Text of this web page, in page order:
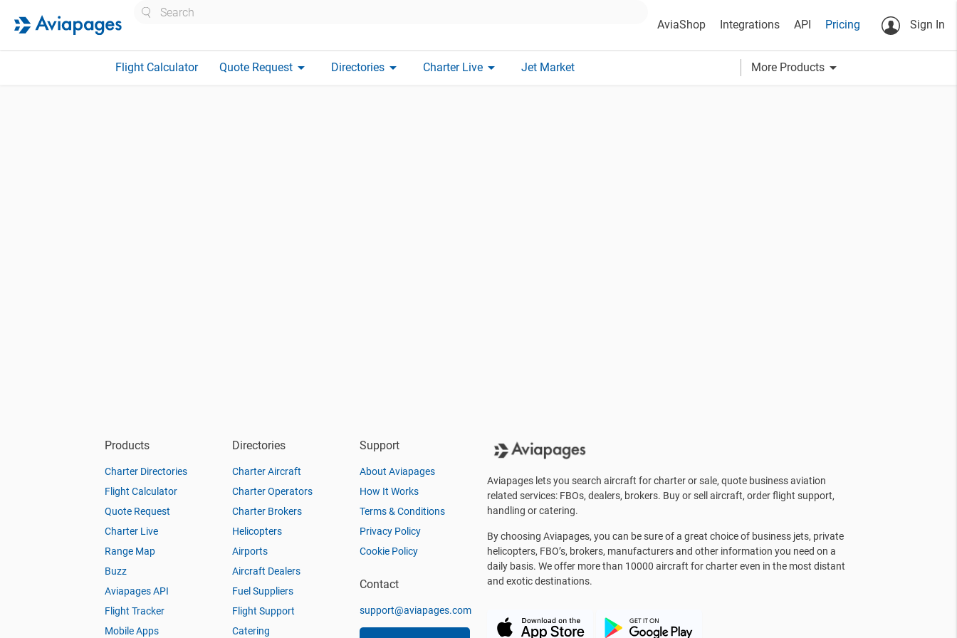
AviaShop Integrations API Pricing Sign In
Flight Calculator Quote Request arrow_drop_down Directories arrow_drop_down Charter Live arrow_drop_down Jet Market More Products arrow_drop_down
Products
Charter Directories
Flight Calculator
Quote Request
Charter Live
Range Map
Buzz
Aviapages API
Flight Tracker
Mobile Apps
Directories
Charter Aircraft
Charter Operators
Charter Brokers
Helicopters
Airports
Aircraft Dealers
Fuel Suppliers
Flight Support
Catering
Support
About Aviapages
How It Works
Terms & Conditions
Privacy Policy
Cookie Policy
Contact
support@aviapages.com
Aviapages lets you search aircraft for charter or sale, quote business aviation
related services: FBOs, dealers, brokers. Buy or sell aircraft, order flight support,
handling or catering.
By choosing Aviapages, you can be sure of a great choice of business jets, private
helicopters, FBO’s, brokers, manufacturers and other information you need on a
daily basis. We offer more than 10000 aircraft for charter even in the most distant
and exotic destinations.